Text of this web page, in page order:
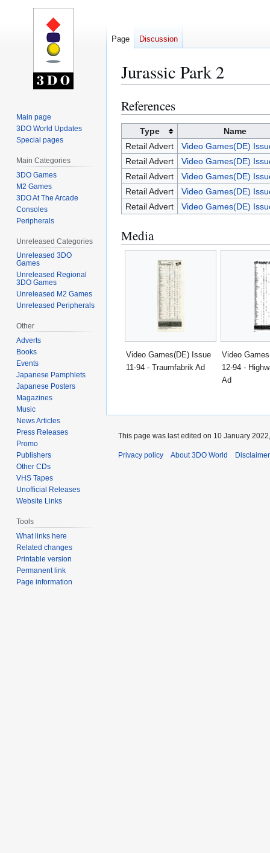
Jurassic Park 2
Jump
to
navigation
Jump
to
search
References
Type
Name
Retail Advert
Video Games(DE)
Retail Advert
Video Games(DE)
Retail Advert
Video Games(DE)
Retail Advert
Video Games(DE)
Retail Advert
Video Games(DE)
Media
Video Games(DE) Issue
11-94 - Traumfabrik Ad
Video
12-94 -
Ad
Page Discussion
Main page
3DO World Updates
Special pages
Main Categories
3DO Games
M2 Games
3DO At The Arcade
Consoles
Peripherals
Unreleased Categories
Unreleased 3DO
Games
Unreleased Regional
3DO Games
Unreleased M2 Games
Unreleased Peripherals
Other
Adverts
Books
Events
Japanese Pamphlets
Japanese Posters
Magazines
Music
News Articles
Press Releases
Promo
Publishers
Other CDs
VHS Tapes
Unofficial Releases
Website Links
Tools
What links here
Related changes
Printable version
Permanent link
Page information
This page was last edited on 10 January
Privacy policy About 3DO World